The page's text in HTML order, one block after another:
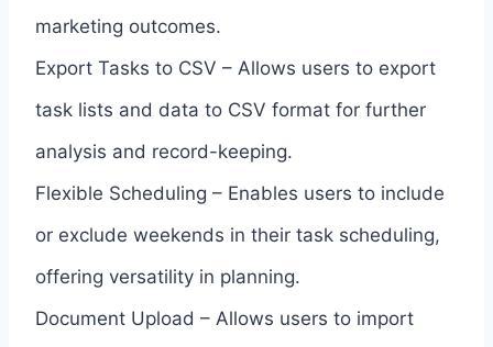
marketing outcomes.
Export Tasks to CSV – Allows users to export
task lists and data to CSV format for further
analysis and record-keeping.
Flexible Scheduling – Enables users to include
or exclude weekends in their task scheduling,
offering versatility in planning.
Document Upload – Allows users to import